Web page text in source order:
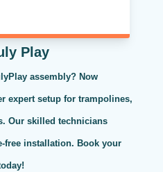
Play
assembly? Now
expert setup for trampolines,
Our skilled technicians
free installation. Book your